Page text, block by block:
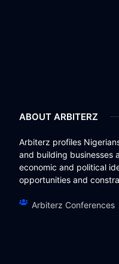
ABOUT ARBITERZ
Arbiterz profiles
and building businesses
economic and political
opportunities and
Arbiterz Conferences